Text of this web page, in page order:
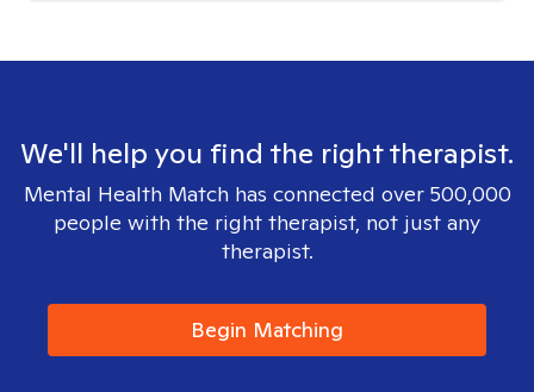
We'll help you find the right therapist.
Mental Health Match has connected over 500,000
people with the right therapist, not just any
therapist.
Begin Matching